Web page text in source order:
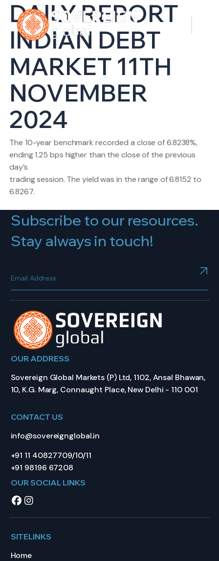
DAILY REPORT
INDIAN DEBT
MARKET 11TH
NOVEMBER
2024
The 10-year benchmark recorded a close of 6.8238%,
ending 1.25 bps higher than the close of the previous
day’s
trading session. The yield was in the range of 6.8152 to
6.8267.
Subscribe to our resources.
Stay always in touch!
OUR ADDRESS
Sovereign Global Markets (P) Ltd, 1102, Ansal Bhawan,
10, K.G. Marg, Connaught Place, New Delhi - 110 001
CONTACT US
info@sovereignglobal.in
+91 11 40827709/10/11
+91 98196 67208
OUR SOCIAL LINKS
SITELINKS
Home